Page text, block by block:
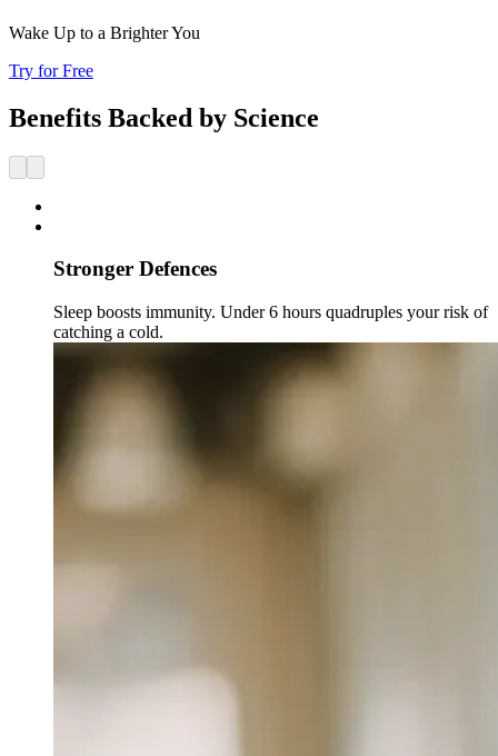
Wake Up to a Brighter You
Try for Free
Benefits Backed by Science
Stronger Defences
Sleep boosts immunity. Under 6 hours quadruples your risk of
catching a cold.